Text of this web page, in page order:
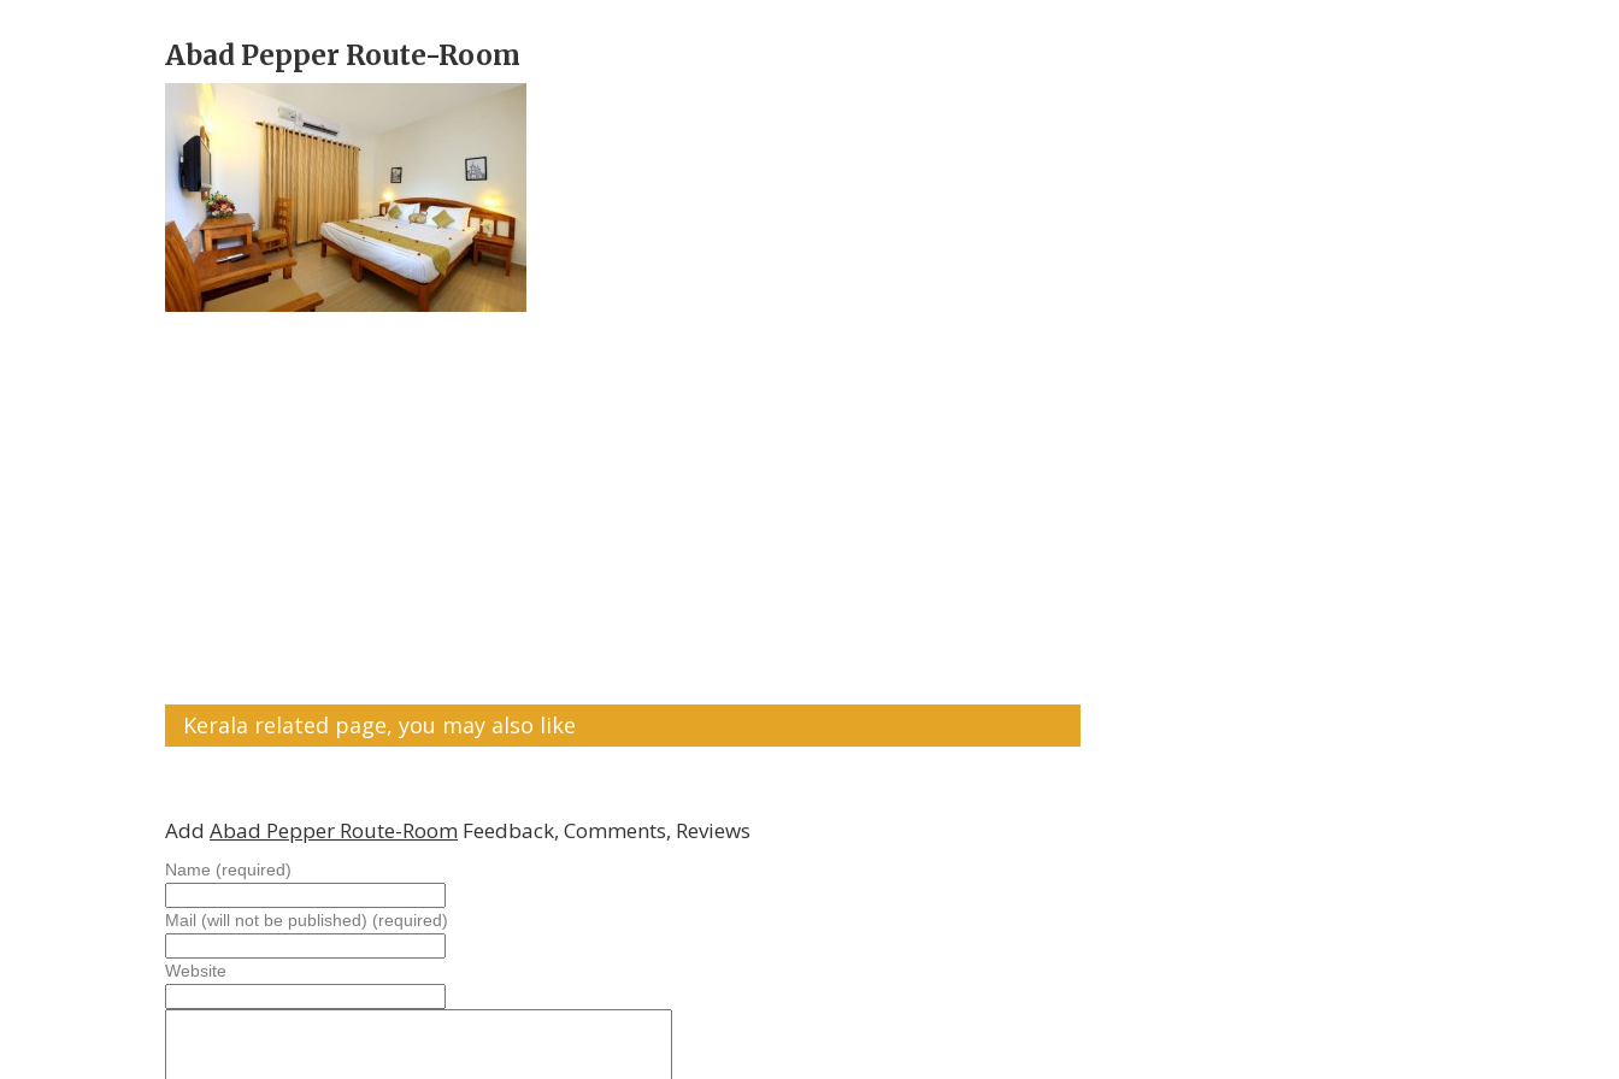
Abad Pepper Route-Room
Kerala related page, you may also like
Add Abad Pepper Route-Room Feedback, Comments, Reviews
Name (required)
Mail (will not be published) (required)
Website